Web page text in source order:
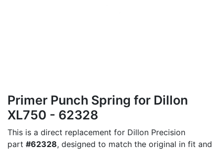
Primer Punch Spring for Dillon
XL750 - 62328
This is a direct replacement for Dillon Precision
part #62328, designed to match the original in fit and